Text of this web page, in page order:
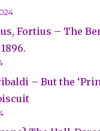
Fortius – The
– But the